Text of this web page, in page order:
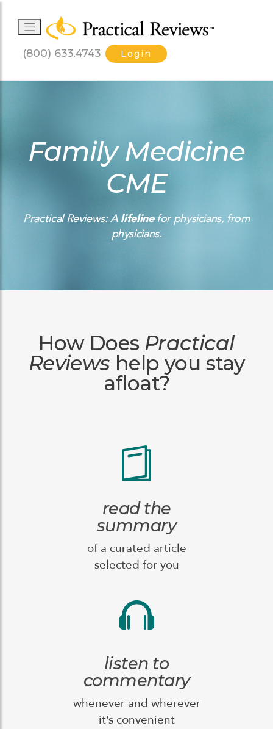
(800) 633.4743 Login
Family Medicine
CME
Practical Reviews: A lifelinefor physicians, from
physicians.
How Does Practical
Reviews help you stay
afloat?
read the
summary
of a curated article
selected for you
listen to
commentary
whenever and wherever
it’s convenient